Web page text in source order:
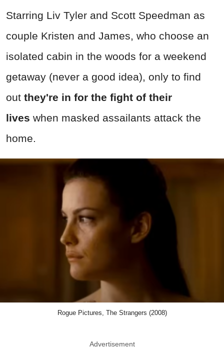
Starring Liv Tyler and Scott Speedman as
couple Kristen and James, who choose an
isolated cabin in the woods for a weekend
getaway (never a good idea), only to find
out they're in for the fight of their
lives when masked assailants attack the
home.
Rogue Pictures, The Strangers (2008)
Advertisement